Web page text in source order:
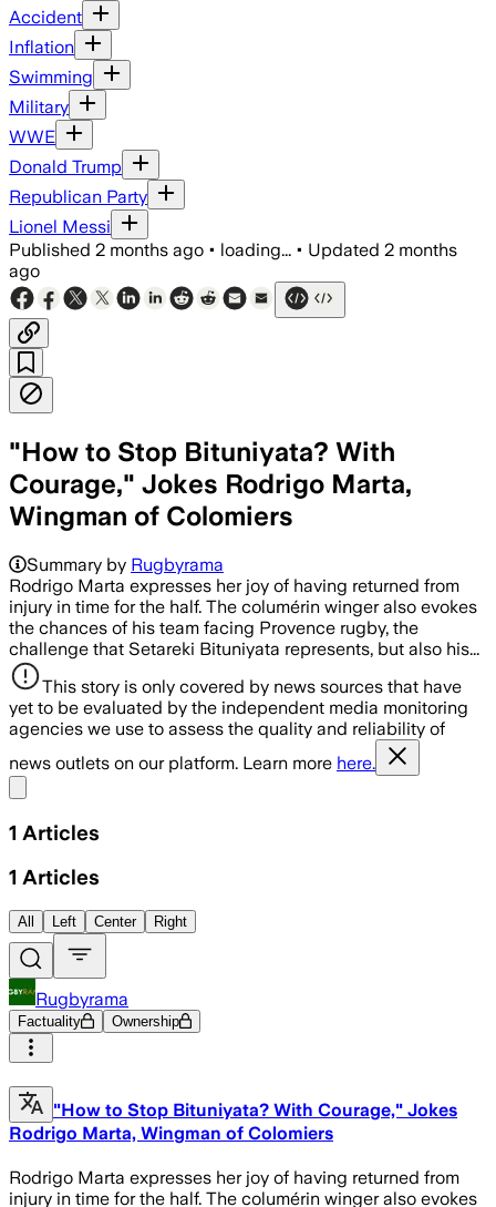
Accident
Inflation
Swimming
Military
WWE
Donald Trump
Republican Party
Lionel Messi
Published 2 months ago • loading... • Updated 2 months
ago
"How to Stop Bituniyata? With
Courage," Jokes Rodrigo Marta,
Wingman of Colomiers
Summary by Rugbyrama
Rodrigo Marta expresses her joy of having returned from
injury in time for the half. The columérin winger also evokes
the chances of his team facing Provence rugby, the
challenge that Setareki Bituniyata represents, but also his...
This story is only covered by news sources that have
yet to be evaluated by the independent media monitoring
agencies we use to assess the quality and reliability of
news outlets on our platform. Learn more here.
1 Articles
1 Articles
All Left Center Right
Rugbyrama
Factuality Ownership
"How to Stop Bituniyata? With Courage," Jokes
Rodrigo Marta, Wingman of Colomiers
Rodrigo Marta expresses her joy of having returned from
injury in time for the half. The columérin winger also evokes